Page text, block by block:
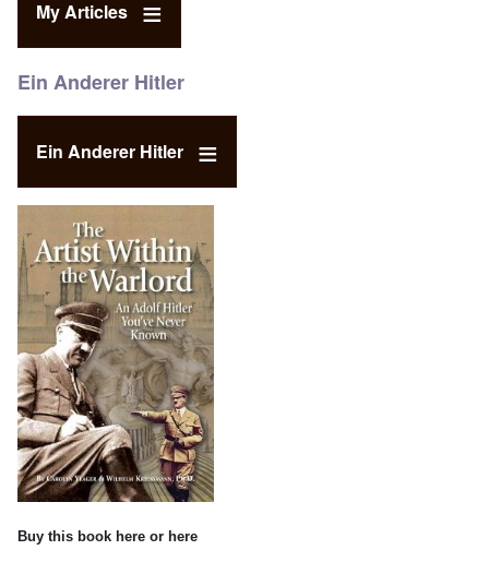
My Articles
Ein Anderer Hitler
Ein Anderer Hitler
Buy this book here or here